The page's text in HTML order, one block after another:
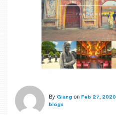
By Giang on Feb 27, 2020
blogs